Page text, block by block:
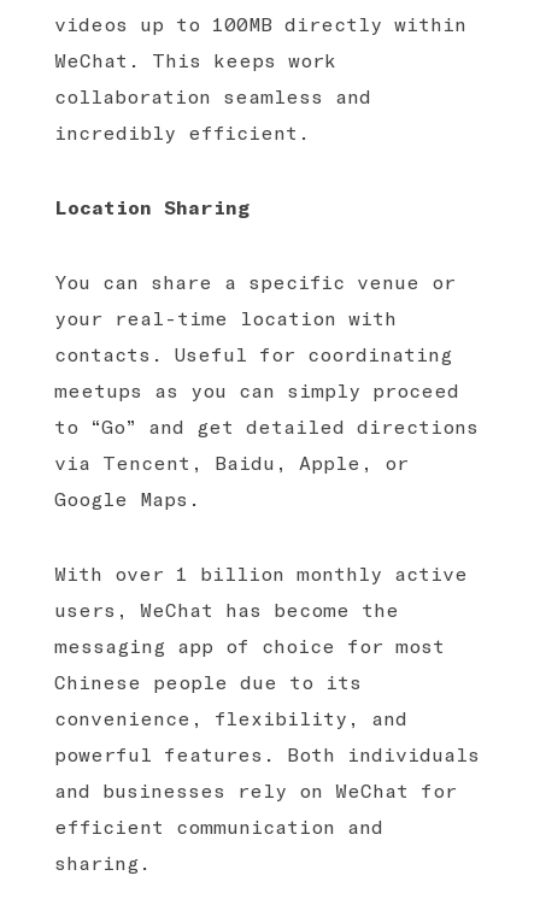
videos up to 100MB directly within
WeChat. This keeps work
collaboration seamless and
incredibly efficient.
Location Sharing
You can share a specific venue or
your real-time location with
contacts. Useful for coordinating
meetups as you can simply proceed
to “Go” and get detailed directions
via Tencent, Baidu, Apple, or
Google Maps.
With over 1 billion monthly active
users, WeChat has become the
messaging app of choice for most
Chinese people due to its
convenience, flexibility, and
powerful features. Both individuals
and businesses rely on WeChat for
efficient communication and
sharing.